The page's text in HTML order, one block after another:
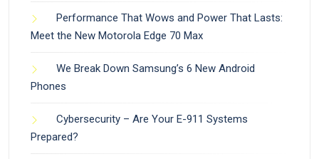
Performance That Wows and Power That Lasts:
Meet the New Motorola Edge 70 Max
We Break Down Samsung’s 6 New Android
Phones
Cybersecurity – Are Your E-911 Systems
Prepared?